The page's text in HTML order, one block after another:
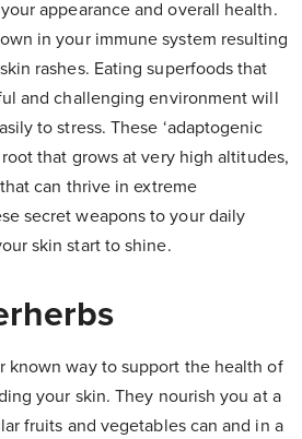
appearance and overall health.
in your immune system resulting
rashes. Eating superfoods that
and challenging environment will
to stress. These ‘adaptogenic
that grows at very high altitudes,
can thrive in extreme
secret weapons to your daily
skin start to shine.
known way to support the health of
your skin. They nourish you at a
fruits and vegetables can and in a